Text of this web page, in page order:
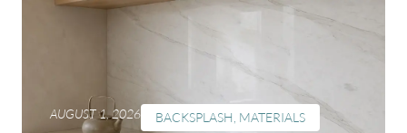
AUGUST 1, 2026 BACKSPLASH MATERIALS